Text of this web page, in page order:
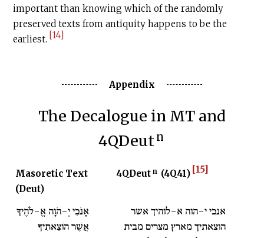
important than knowing which of the randomly
preserved texts from antiquity happens to be the
earliest. [14]
Appendix
The Decalogue in MT and
4QDeutn
Masoretic Text
(Deut)
4QDeut n (4Q41) [15]
אָנֹכִי יְ-הֹוָה אֱ-לֹהֶיךָ
אֲשֶׁר הוֹצֵאתִיךָ
אנכי י-הוה א-לוהיך אשר
הוצאתיך מארץ מצרים מבית